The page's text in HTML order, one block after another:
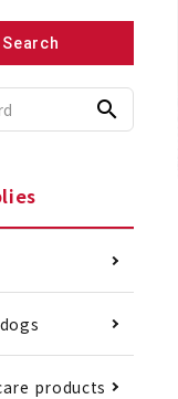
search
products